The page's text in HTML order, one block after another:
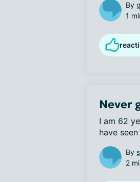
By
1
Never
I am 62
have
By
2